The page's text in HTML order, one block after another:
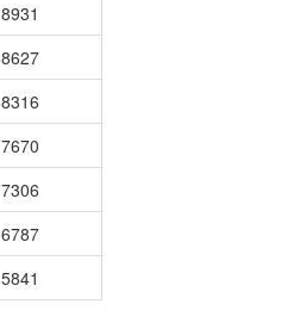
8931
8627
8316
7670
7306
6787
5841